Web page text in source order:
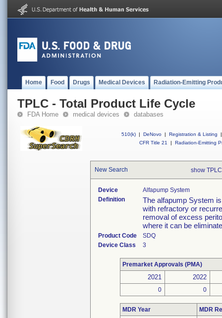
Home Food Drugs Medical Devices Radiation-Emitting
TPLC - Total Product Life Cycle
FDA Home medical devices databases
510(k) | DeNovo | Registration & Listing
|
CFR Title 21
| Radiation-Emitting
New Search show
Device
Alfapump System
Definition
The alfapump System
with refractory or
removal of excess
where it can be
Product Code
SDQ
Device Class
3
Premarket Approvals (PMA)
2021 2022
0 0
MDR Year
MDR